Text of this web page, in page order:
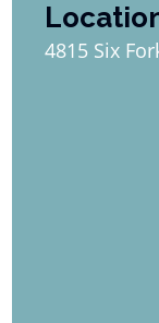
4815 Six